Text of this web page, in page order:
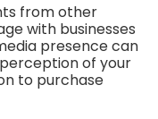
from other
with businesses
presence can
of your
to purchase